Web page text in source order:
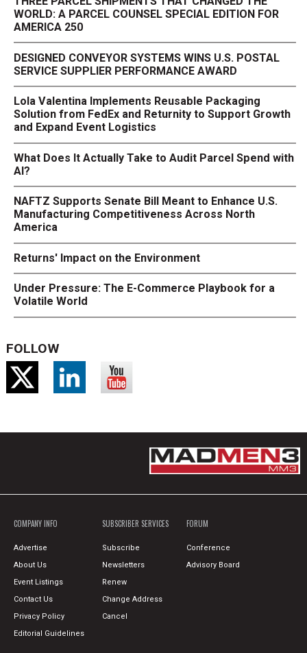
WORLD: A PARCEL COUNSEL SPECIAL EDITION FOR
AMERICA 250
DESIGNED CONVEYOR SYSTEMS WINS U.S. POSTAL
SERVICE SUPPLIER PERFORMANCE AWARD
Lola Valentina Implements Reusable Packaging
Solution from FedEx and Returnity to Support Growth
and Expand Event Logistics
What Does It Actually Take to Audit Parcel Spend with
AI?
NAFTZ Supports Senate Bill Meant to Enhance U.S.
Manufacturing Competitiveness Across North
America
Returns' Impact on the Environment
Under Pressure: The E-Commerce Playbook for a
Volatile World
FOLLOW
COMPANY INFO
Advertise
About Us
Event Listings
Contact Us
Privacy Policy
Editorial Guidelines
SUBSCRIBER SERVICES
Subscribe
Newsletters
Renew
Change Address
Cancel
FORUM
Conference
Advisory Board